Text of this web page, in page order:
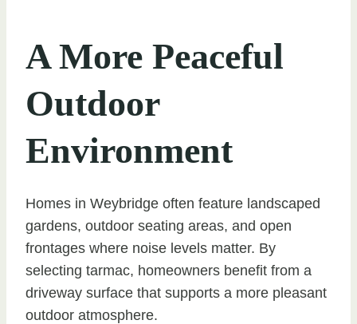
A More Peaceful
Outdoor
Environment
Homes in Weybridge often feature landscaped
gardens, outdoor seating areas, and open
frontages where noise levels matter. By
selecting tarmac, homeowners benefit from a
driveway surface that supports a more pleasant
outdoor atmosphere.